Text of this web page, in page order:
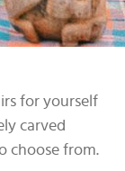
for yourself
carved
choose from.